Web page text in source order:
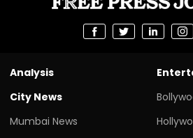
Analysis
City News
Mumbai News